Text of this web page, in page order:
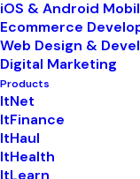
iOS & Android
Ecommerce
Web Design &
Digital Marketing
Products
ItNet
ItFinance
ItHaul
ItHealth
ItLearn
in